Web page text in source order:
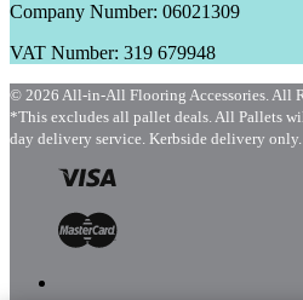
Company Number: 06021309
VAT Number: 319 679948
© 2026 All-in-All Flooring Accessories. All
*This excludes all pallet deals. All Pallets
day delivery service. Kerbside delivery only.